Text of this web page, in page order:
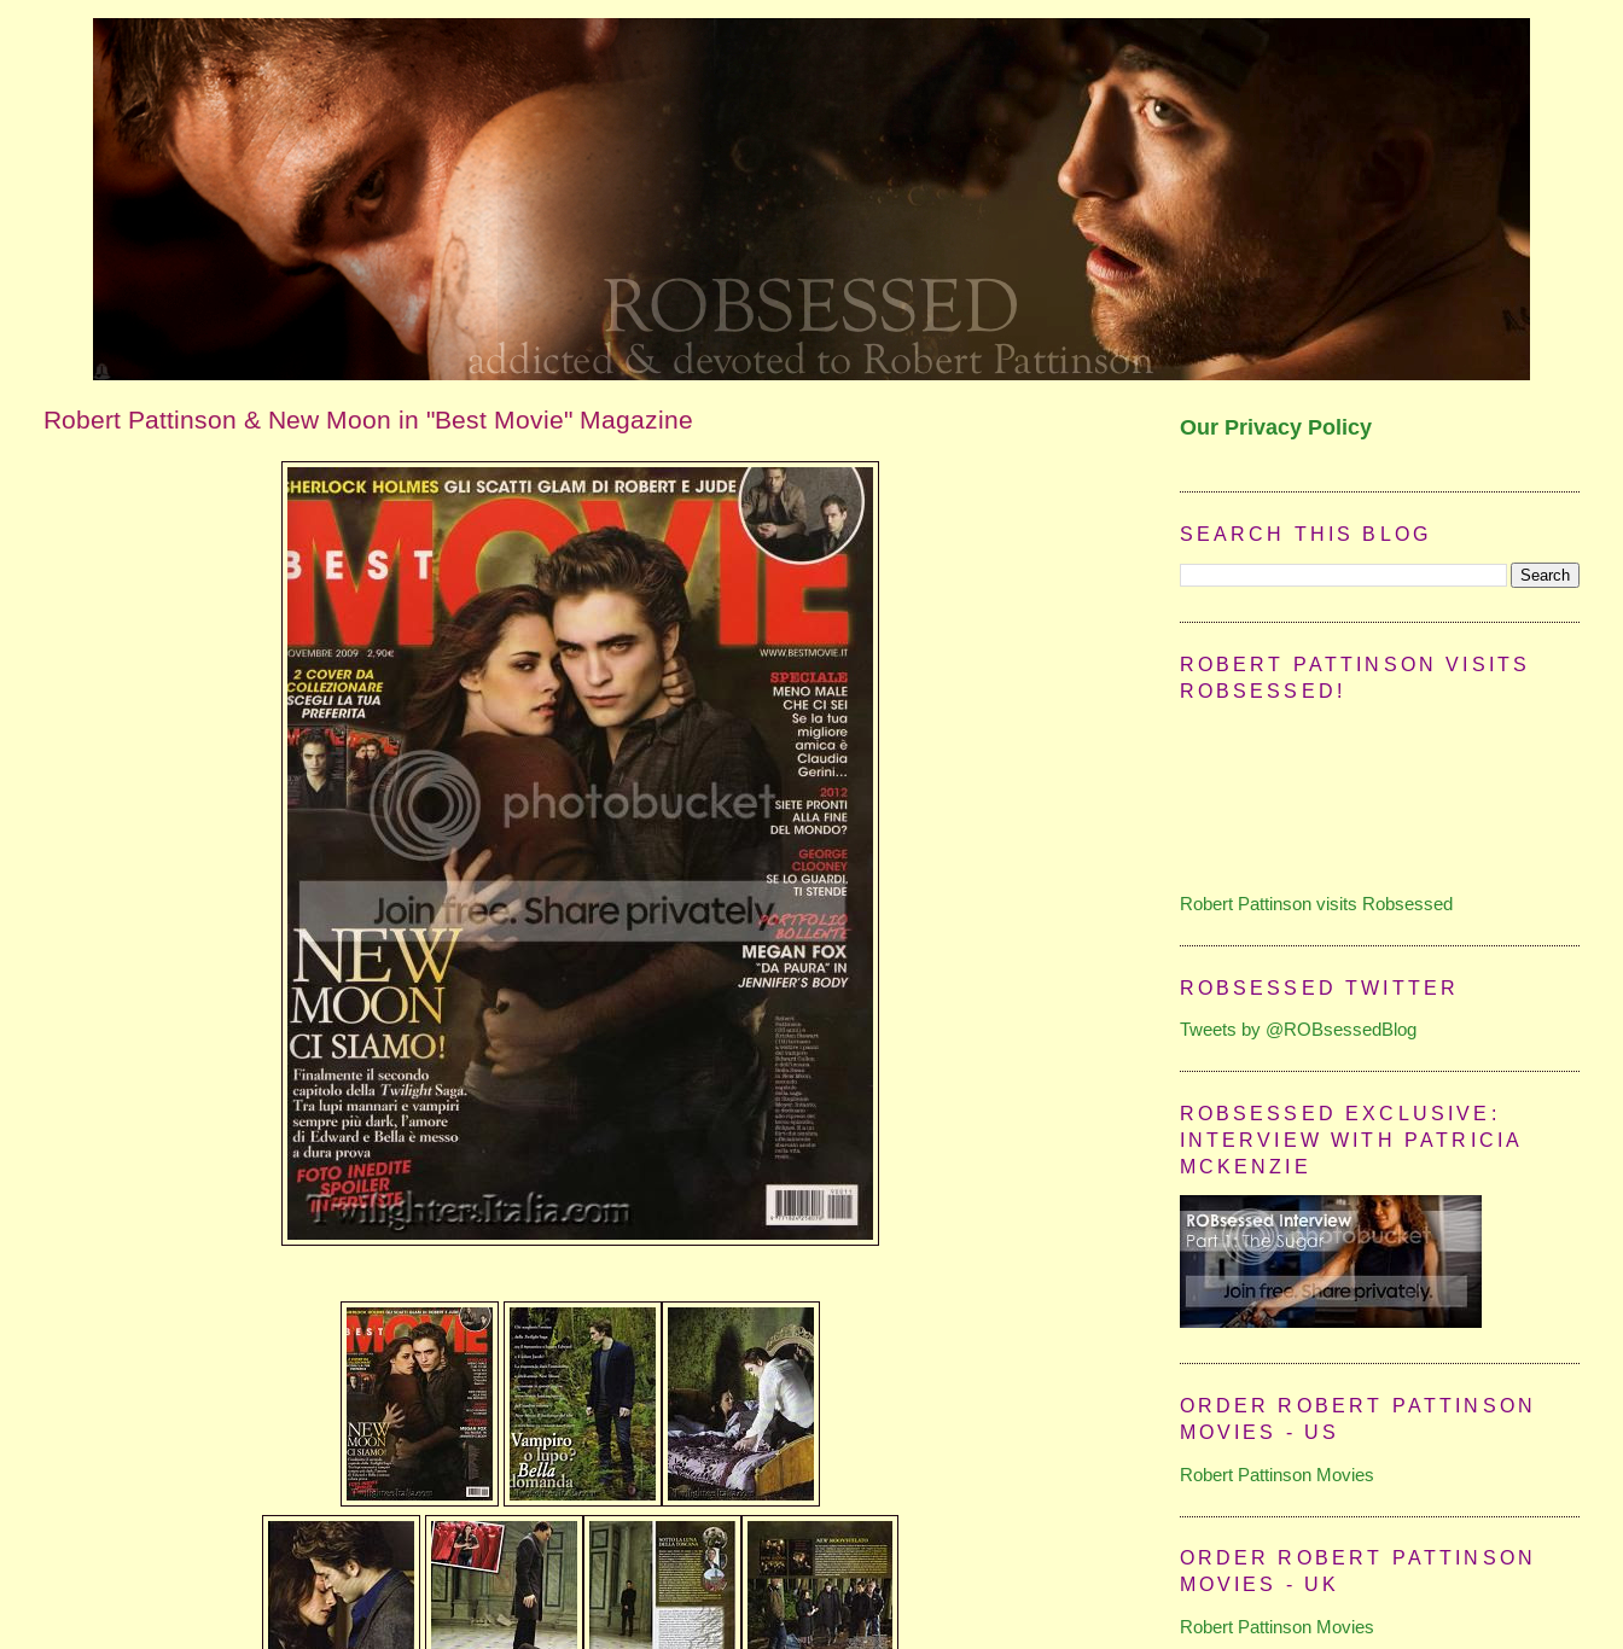
Robert Pattinson & New Moon in "Best Movie" Magazine Our Privacy Policy
SEARCH THIS BLOG
ROBERT PATTINSON VISITS
ROBSESSED!
Robert Pattinson visits Robsessed
ROBSESSED TWITTER
Tweets by @ROBsessedBlog
ROBSESSED EXCLUSIVE:
INTERVIEW WITH PATRICIA
MCKENZIE
ORDER ROBERT PATTINSON
MOVIES - US
Robert Pattinson Movies
ORDER ROBERT PATTINSON
MOVIES - UK
Robert Pattinson Movies